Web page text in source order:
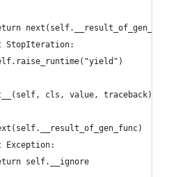
StopIteration:
cls, value, traceback):
Exception:
self.__ignore